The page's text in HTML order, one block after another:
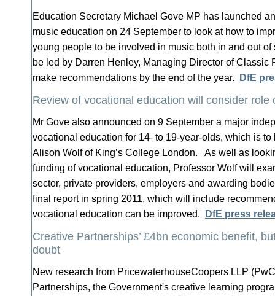
Education Secretary Michael Gove MP has launched
music education on 24 September to look at how to
young people to be involved in music both in and out
be led by Darren Henley, Managing Director of Classic
make recommendations by the end of the year.
DfE
Review of vocational education will consider role
Mr Gove also announced on 9 September a major
vocational education for 14- to 19-year-olds, which is to
Alison Wolf of King’s College London. As well as
funding of vocational education, Professor Wolf will
sector, private providers, employers and awarding
final report in spring 2011, which will include
vocational education can be improved.
DfE press
Creative Partnerships’ £4bn economic benefit,
doubt
New research from PricewaterhouseCoopers LLP
Partnerships, the Government's creative learning